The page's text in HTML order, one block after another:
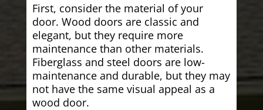
First, consider the material of your
door. Wood doors are classic and
elegant, but they require more
maintenance than other materials.
Fiberglass and steel doors are low-
maintenance and durable, but they may
not have the same visual appeal as a
wood door.